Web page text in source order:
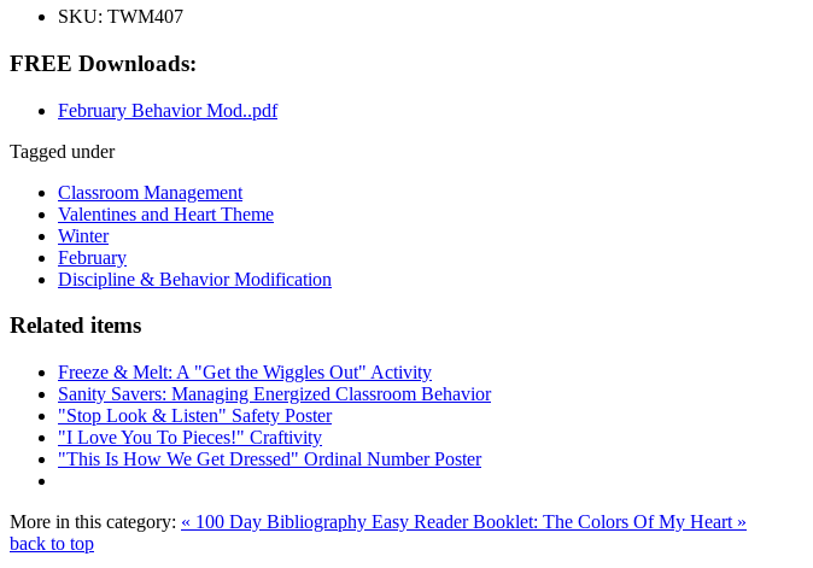
SKU: TWM407
FREE Downloads:
February Behavior Mod..pdf
Tagged under
Classroom Management
Valentines and Heart Theme
Winter
February
Discipline & Behavior Modification
Related items
Freeze & Melt: A "Get the Wiggles Out" Activity
Sanity Savers: Managing Energized Classroom Behavior
"Stop Look & Listen" Safety Poster
"I Love You To Pieces!" Craftivity
"This Is How We Get Dressed" Ordinal Number Poster
More in this category: « 100 Day Bibliography Easy Reader Booklet: The Colors Of My Heart »
back to top